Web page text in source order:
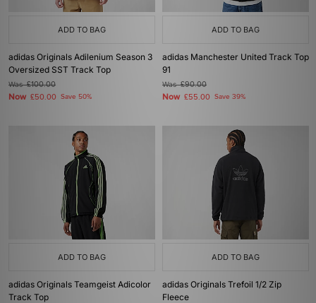
ADD TO BAG
adidas Originals Adilenium Season 3
Oversized SST Track Top
Was£100.00
Now £50.00 Save 50%
ADD TO BAG
adidas Manchester United Track Top
91
Was£90.00
Now £55.00 Save 39%
ADD TO BAG
adidas Originals Teamgeist Adicolor
Track Top
ADD TO BAG
adidas Originals Trefoil 1/2 Zip
Fleece